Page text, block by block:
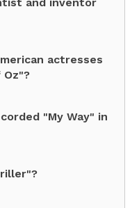
actresses
"My Way" in